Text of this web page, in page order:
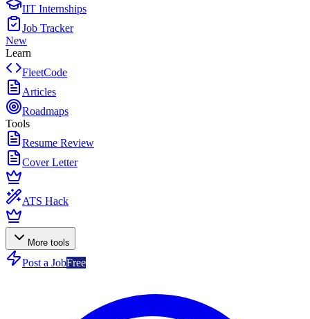
IIT Internships
Job Tracker
New
Learn
FleetCode
Articles
Roadmaps
Tools
Resume Review
Cover Letter
ATS Hack
More tools
Post a JobFree